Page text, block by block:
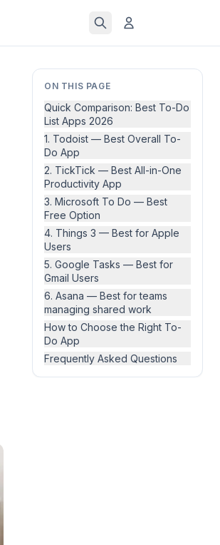
ON THIS PAGE
Quick Comparison: Best To-Do
List Apps 2026
1. Todoist — Best Overall To-
Do App
2. TickTick — Best All-in-One
Productivity App
3. Microsoft To Do — Best
Free Option
4. Things 3 — Best for Apple
Users
5. Google Tasks — Best for
Gmail Users
6. Asana — Best for teams
managing shared work
How to Choose the Right To-
Do App
Frequently Asked Questions